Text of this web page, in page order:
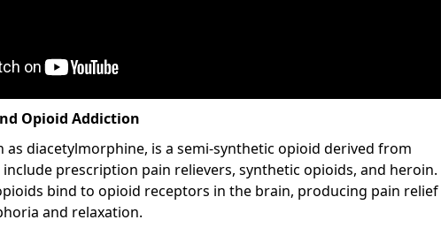
Opioid Addiction
as diacetylmorphine, is a semi-synthetic opioid derived from
prescription pain relievers, synthetic opioids, and heroin.
bind to opioid receptors in the brain, producing pain relief
and relaxation.